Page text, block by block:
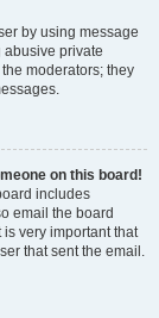
by using message
abusive private
moderators; they
on this board!
includes
email the board
very important that
that sent the email.